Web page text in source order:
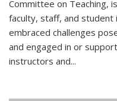
Committee on Teaching,
faculty, staff, and
embraced challenges
and engaged in or
instructors and...